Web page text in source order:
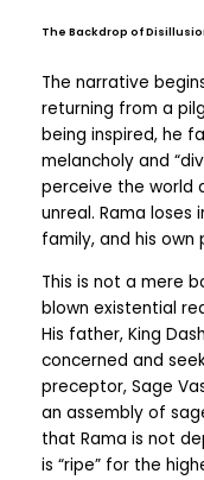
The Backdrop of
The narrative
returning from a
being inspired, he
melancholy and
perceive the world
unreal. Rama loses
family, and his own
This is not a mere
blown existential
His father, King
concerned and
preceptor, Sage
an assembly of
that Rama is not
is “ripe” for the